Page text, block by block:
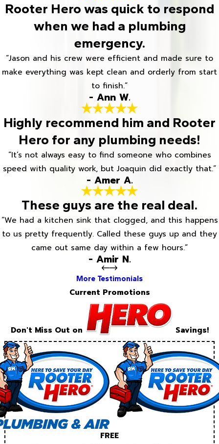
Rooter Hero was quick to respond
when we had a plumbing
emergency.
“Jason and his crew were efficient and made sure to
make everything was kept clean and orderly from start
to finish.”
- Ann W.
Highly recommend him and Rooter
Hero for any plumbing needs!
“It’s not always easy to find someone who combines
speed with quality work, but Joaquin did exactly that.”
- Amer A.
These guys are the real deal.
“We had a kitchen sink that clogged, and this happens
to us pretty frequently. Called these guys up and they
came out same day within a few hours.”
- Amir N.
More Testimonials
Current Promotions
Don't Miss Out on Savings!
FREE